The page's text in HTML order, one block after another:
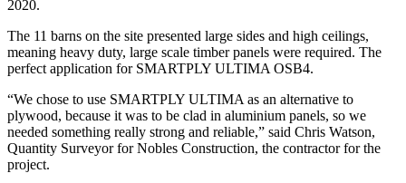
2020.
The 11 barns on the site presented large sides and high ceilings,
meaning heavy duty, large scale timber panels were required. The
perfect application for SMARTPLY ULTIMA OSB4.
“We chose to use SMARTPLY ULTIMA as an alternative to
plywood, because it was to be clad in aluminium panels, so we
needed something really strong and reliable,” said Chris Watson,
Quantity Surveyor for Nobles Construction, the contractor for the
project.